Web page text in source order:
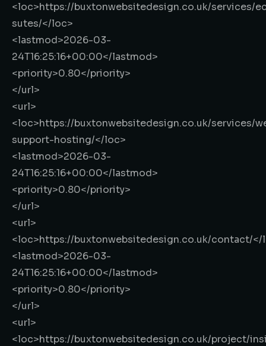
<loc>https://buxtonwebsitedesign.co.uk/services/
sutes/</loc>
<lastmod>2026-03-
24T16:25:16+00:00</lastmod>
<priority>0.80</priority>
</url>
<url>
<loc>https://buxtonwebsitedesign.co.uk/services/
support-hosting/</loc>
<lastmod>2026-03-
24T16:25:16+00:00</lastmod>
<priority>0.80</priority>
</url>
<url>
<loc>https://buxtonwebsitedesign.co.uk/contact/</
<lastmod>2026-03-
24T16:25:16+00:00</lastmod>
<priority>0.80</priority>
</url>
<url>
<loc>https://buxtonwebsitedesign.co.uk/project/